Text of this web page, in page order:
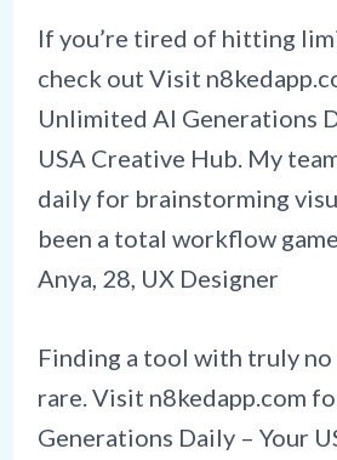
If you’re tired of hitting
check out Visit
Unlimited AI Generations
USA Creative Hub. My
daily for brainstorming
been a total workflow
Anya, 28, UX Designer
Finding a tool with truly no
rare. Visit n8kedapp.com
Generations Daily – Your